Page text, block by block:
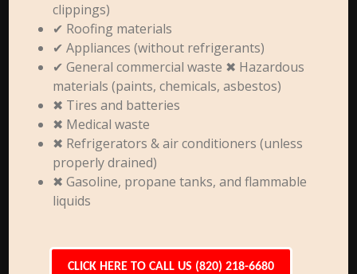
clippings)
✔ Roofing materials
✔ Appliances (without refrigerants)
✔ General commercial waste ✖ Hazardous
materials (paints, chemicals, asbestos)
✖ Tires and batteries
✖ Medical waste
✖ Refrigerators & air conditioners (unless
properly drained)
✖ Gasoline, propane tanks, and flammable
liquids
CLICK HERE TO CALL US (820) 218-6680